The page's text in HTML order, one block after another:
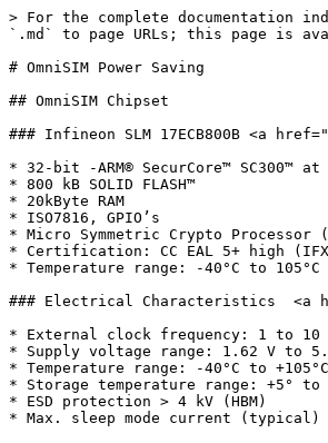
> For the complete documentation
`.md` to page URLs; this page is
# OmniSIM Power Saving
## OmniSIM Chipset
### Infineon SLM 17ECB800B <a
* 32-bit -ARM® SecurCore™ SC300™ at
* 800 kB SOLID FLASH™
* 20kByte RAM
* ISO7816, GPIO’s
* Micro Symmetric Crypto Processor
* Certification: CC EAL 5+ high
* Temperature range: -40°C to 105°C
### Electrical Characteristics  <a
* External clock frequency: 1 to 10
* Supply voltage range: 1.62 V to
* Temperature range: -40°C to +105°C
* Storage temperature range: +5°
* ESD protection > 4 kV (HBM)
* Max. sleep mode current (typical)